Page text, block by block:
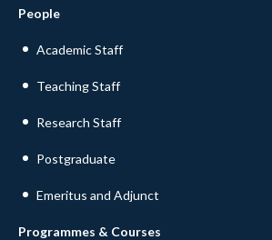
People
Academic Staff
Teaching Staff
Research Staff
Postgraduate
Emeritus and Adjunct
Programmes & Courses